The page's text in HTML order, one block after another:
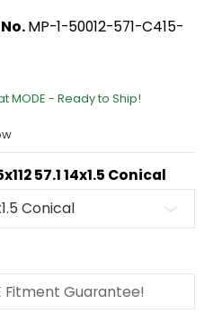
MP-1-50012-571-C415-
MODE - Ready to Ship!
57.1 14x1.5 Conical